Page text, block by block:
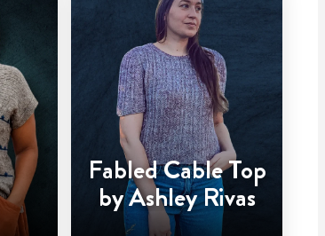
Fabled Cable Top
by Ashley Rivas